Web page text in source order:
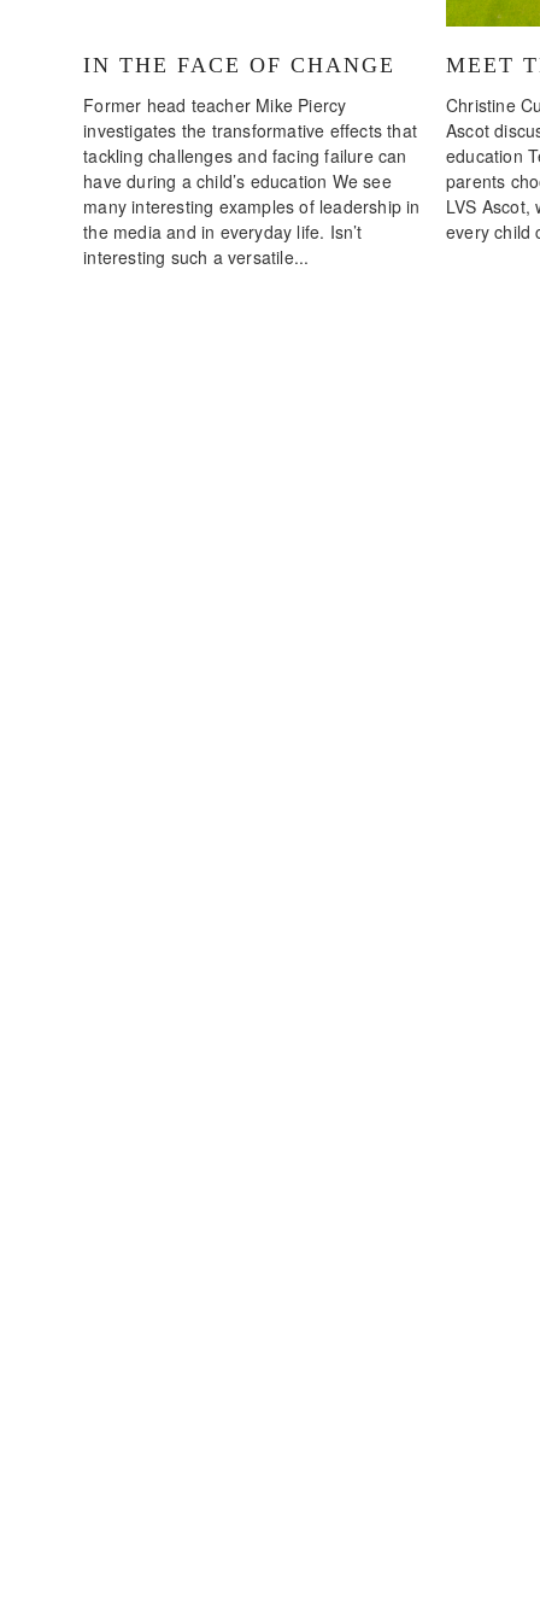
IN THE FACE OF CHANGE
Former head teacher Mike Piercy
investigates the transformative effects that
tackling challenges and facing failure can
have during a child’s education We see
many interesting examples of leadership in
the media and in everyday life. Isn’t
interesting such a versatile...
MEET
Christine
Ascot
education
parents
LVS Ascot,
every child